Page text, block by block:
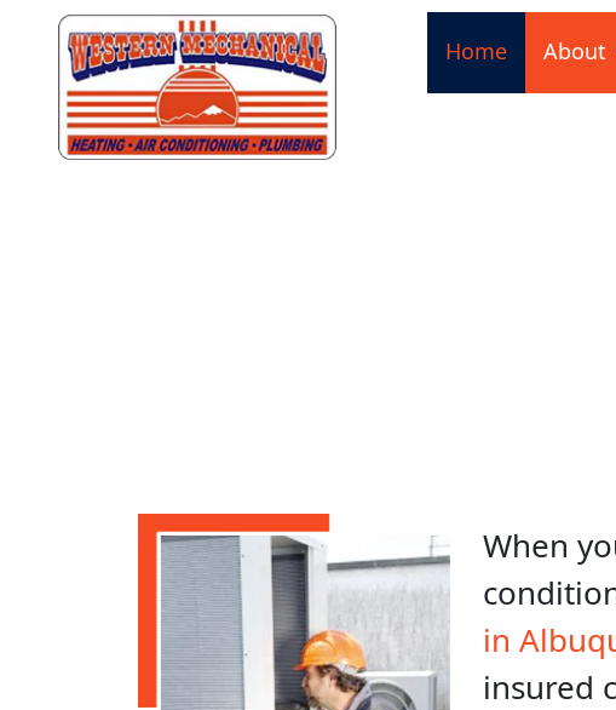
Home About
When
in
insured